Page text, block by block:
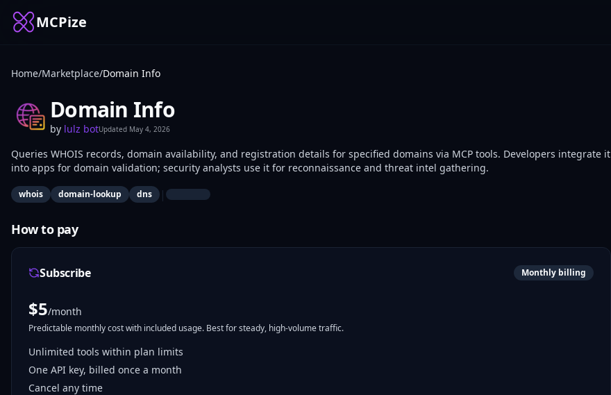
MCPize
Home/Marketplace/Domain Info
Domain Info
by lulz botUpdated May 4, 2026
Queries WHOIS records, domain availability, and registration details for specified domains via MCP tools. Developers integrate it
into apps for domain validation; security analysts use it for reconnaissance and threat intel gathering.
whois domain-lookup dns |
How to pay
Subscribe Monthly billing
$5/month
Predictable monthly cost with included usage. Best for steady, high-volume traffic.
Unlimited tools within plan limits
One API key, billed once a month
Cancel any time